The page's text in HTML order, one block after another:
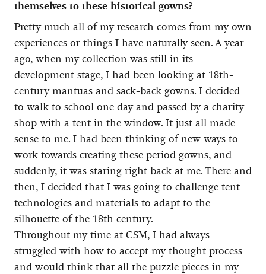
themselves to these historical gowns?
Pretty much all of my research comes from my own
experiences or things I have naturally seen. A year
ago, when my collection was still in its
development stage, I had been looking at 18th-
century mantuas and sack-back gowns. I decided
to walk to school one day and passed by a charity
shop with a tent in the window. It just all made
sense to me. I had been thinking of new ways to
work towards creating these period gowns, and
suddenly, it was staring right back at me. There and
then, I decided that I was going to challenge tent
technologies and materials to adapt to the
silhouette of the 18th century.
Throughout my time at CSM, I had always
struggled with how to accept my thought process
and would think that all the puzzle pieces in my